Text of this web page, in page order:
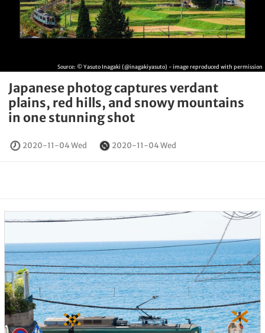
Source: © Yasuto Inagaki (@inagakiyasuto) - image reproduced with permission
Japanese photog captures verdant
plains, red hills, and snowy mountains
in one stunning shot
2020-11-04 Wed 2020-11-04 Wed